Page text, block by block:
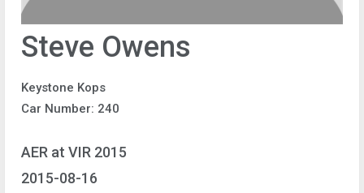
Steve Owens
Keystone Kops
Car Number: 240
AER at VIR 2015
2015-08-16